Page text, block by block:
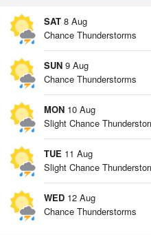
SAT 8 Aug
Chance Thunderstorms
SUN 9 Aug
Chance Thunderstorms
MON 10 Aug
Slight Chance
TUE 11 Aug
Slight Chance
WED 12 Aug
Chance Thunderstorms